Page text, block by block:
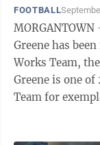
FOOTBALL
Greene has
Works Team,
Greene is one of
Team for